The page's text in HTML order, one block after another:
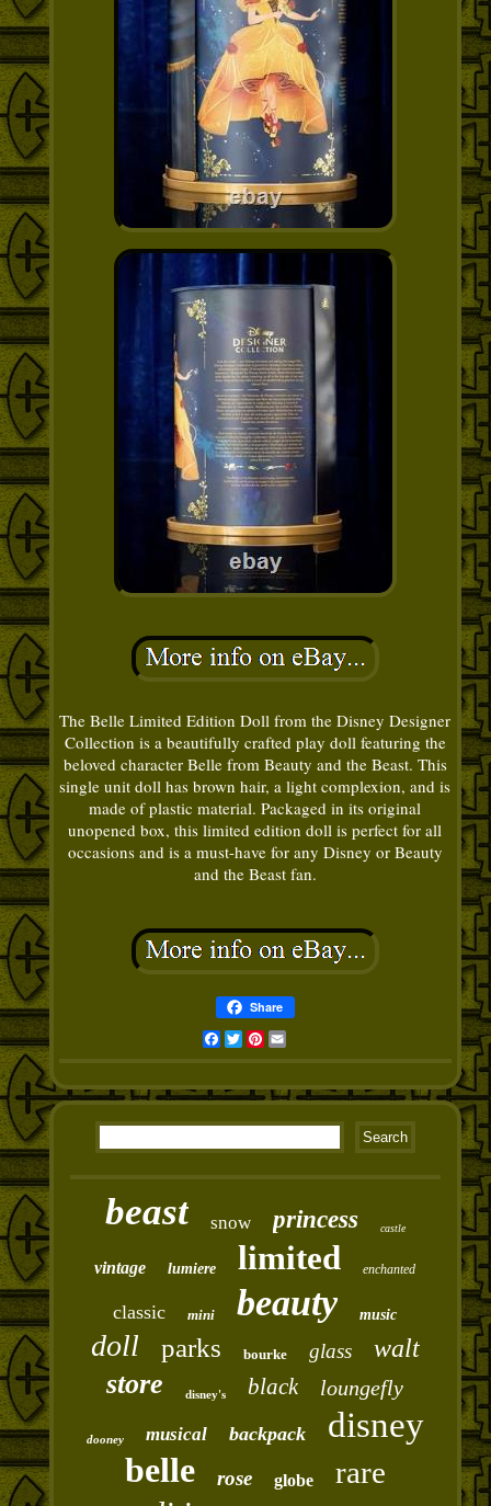
The Belle Limited Edition Doll from the Disney Designer
Collection is a beautifully crafted play doll featuring the
beloved character Belle from Beauty and the Beast. This
single unit doll has brown hair, a light complexion, and is
made of plastic material. Packaged in its original
unopened box, this limited edition doll is perfect for all
occasions and is a must-have for any Disney or Beauty
and the Beast fan.
Share
Facebook
TwitterPinterest
Email
beast snow princess castle
vintage lumiere limited enchanted
classic mini beauty music
doll parks bourke glass walt
store disney's black loungefly
dooney musical backpack
disney
belle
rose globe rare